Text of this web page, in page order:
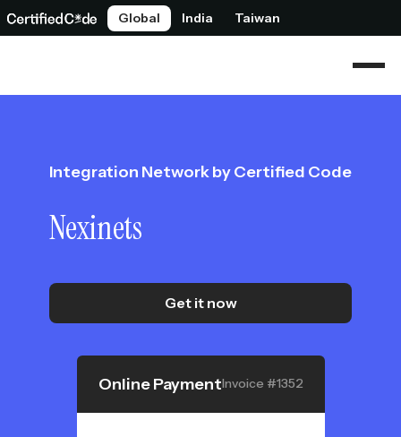
Global India Taiwan
Integration Network by Certified Code
Nexinets
Get it now
Online PaymentInvoice #1352